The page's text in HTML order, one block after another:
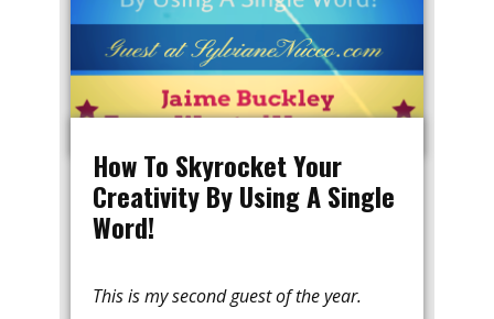
How To Skyrocket Your
Creativity By Using A Single
Word!
This is my second guest of the year.